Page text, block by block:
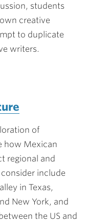
students
creative
to duplicate
writers.
of
how Mexican
regional and
include
in Texas,
New York, and
the US and